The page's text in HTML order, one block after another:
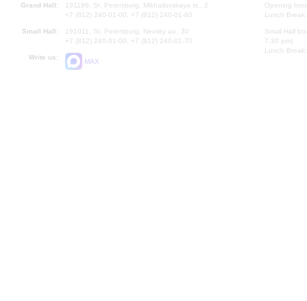
Grand Hall:
191186, St. Petersburg, Mikhailovskaya st., 2
+7 (812) 240-01-00, +7 (812) 240-01-80
Small Hall:
191011, St. Petersburg, Nevsky av., 30
+7 (812) 240-01-00, +7 (812) 240-01-70
Write us:
MAX
Opening
Lunch
Small Hall
7.30 pm)
Lunch